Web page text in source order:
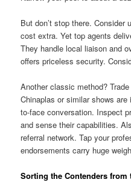
But don’t stop there.
cost extra. Yet top agents
They handle local liaison and
offers priceless security.
Another classic method?
Chinaplas or similar shows
to-face conversation. Inspect
and sense their capabilities.
referral network. Tap your
endorsements carry huge
Sorting the Contenders from